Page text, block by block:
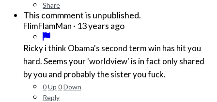
Share
This commment is unpublished.
FlimFlamMan · 13 years ago
Ricky i think Obama's second term win has hit you
hard. Seems your 'worldview' is in fact only shared
by you and probably the sister you fuck.
0Up 0Down
Reply